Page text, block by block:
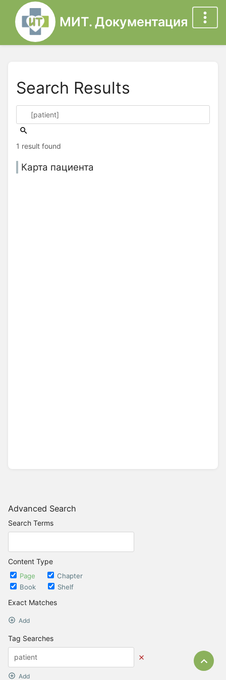
МИТ. Документация
Advanced Search
Search Terms
Content Type
Page
Chapter
Book
Shelf
Exact Matches
Add
Tag Searches
Add
Search Results
1 result found
Карта пациента